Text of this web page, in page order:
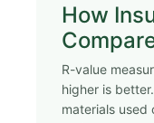
How
R-value
higher is
materials used